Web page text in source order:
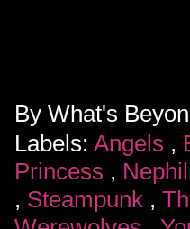
By What's
Labels: Angels ,
Princess ,
, Steampunk ,